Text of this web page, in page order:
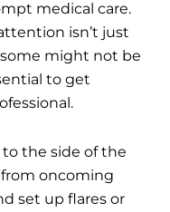
medical care.
isn’t just
might not be
to get
to the side of the
oncoming
set up flares or